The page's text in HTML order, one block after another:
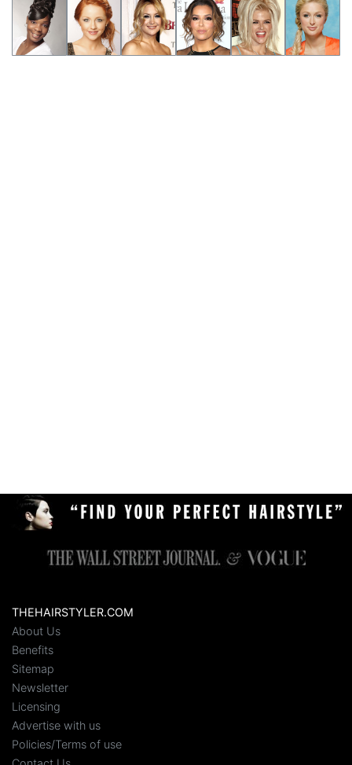
THEHAIRSTYLER.COM
About Us
Benefits
Sitemap
Newsletter
Licensing
Advertise with us
Policies/Terms of use